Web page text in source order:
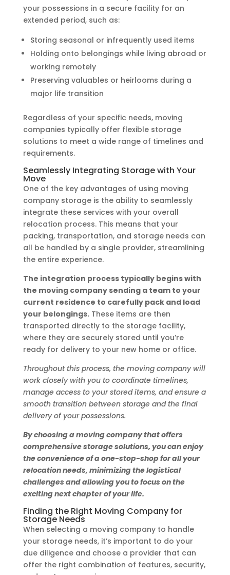
your possessions in a secure facility for an
extended period, such as:
Storing seasonal or infrequently used items
Holding onto belongings while living abroad or
working remotely
Preserving valuables or heirlooms during a
major life transition
Regardless of your specific needs, moving
companies typically offer flexible storage
solutions to meet a wide range of timelines and
requirements.
Seamlessly Integrating Storage with Your
Move
One of the key advantages of using moving
company storage is the ability to seamlessly
integrate these services with your overall
relocation process. This means that your
packing, transportation, and storage needs can
all be handled by a single provider, streamlining
the entire experience.
The integration process typically begins with
the moving company sending a team to your
current residence to carefully pack and load
your belongings.These items are then
transported directly to the storage facility,
where they are securely stored until you’re
ready for delivery to your new home or office.
Throughout this process, the moving company will
work closely with you to coordinate timelines,
manage access to your stored items, and ensure a
smooth transition between storage and the final
delivery of your possessions.
By choosing a moving company that offers
comprehensive storage solutions, you can enjoy
the convenience of a one-stop-shop for all your
relocation needs, minimizing the logistical
challenges and allowing you to focus on the
exciting next chapter of your life.
Finding the Right Moving Company for
Storage Needs
When selecting a moving company to handle
your storage needs, it’s important to do your
due diligence and choose a provider that can
offer the right combination of features, security,